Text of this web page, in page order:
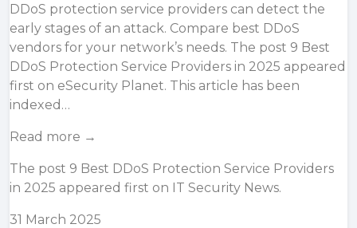
DDoS protection service providers can detect the
early stages of an attack. Compare best DDoS
vendors for your network’s needs. The post 9 Best
DDoS Protection Service Providers in 2025 appeared
first on eSecurity Planet. This article has been
indexed…
Read more →
The post 9 Best DDoS Protection Service Providers
in 2025 appeared first on IT Security News.
31 March 2025